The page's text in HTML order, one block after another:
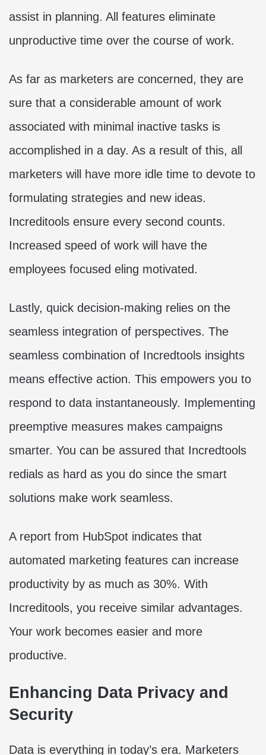
assist in planning. All features eliminate
unproductive time over the course of work.
As far as marketers are concerned, they are
sure that a considerable amount of work
associated with minimal inactive tasks is
accomplished in a day. As a result of this, all
marketers will have more idle time to devote to
formulating strategies and new ideas.
Increditools ensure every second counts.
Increased speed of work will have the
employees focused eling motivated.
Lastly, quick decision-making relies on the
seamless integration of perspectives. The
seamless combination of Incredtools insights
means effective action. This empowers you to
respond to data instantaneously. Implementing
preemptive measures makes campaigns
smarter. You can be assured that Incredtools
redials as hard as you do since the smart
solutions make work seamless.
A report from HubSpot indicates that
automated marketing features can increase
productivity by as much as 30%. With
Increditools, you receive similar advantages.
Your work becomes easier and more
productive.
Enhancing Data Privacy and
Security
Data is everything in today’s era. Marketers